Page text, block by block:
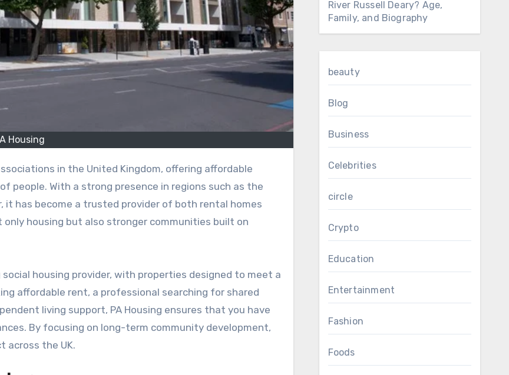
Housing
people. With a strong presence in regions such as the
it has become a trusted provider of both rental homes
housing but also stronger communities built on
housing provider, with properties designed to meet a
affordable rent, a professional searching for shared
living support, PA Housing ensures that you have
By focusing on long-term community development,
across the UK.
River Russell Deary? Age,
Family, and Biography
beauty
Blog
Business
Celebrities
circle
Crypto
Education
Entertainment
Fashion
Foods